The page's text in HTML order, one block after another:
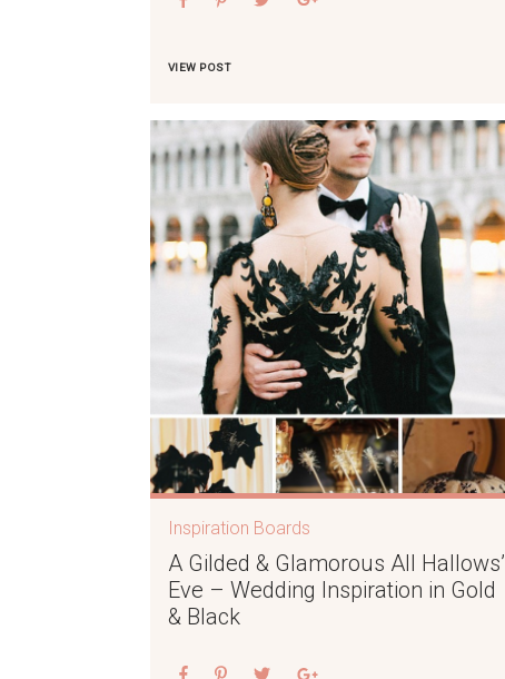
VIEW POST
Inspiration Boards
A Gilded & Glamorous All Hallows’
Eve – Wedding Inspiration in Gold
& Black